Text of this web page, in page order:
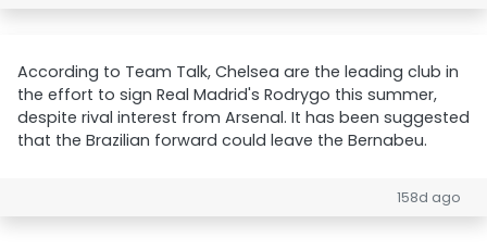
According to Team Talk, Chelsea are the leading club in
the effort to sign Real Madrid's Rodrygo this summer,
despite rival interest from Arsenal. It has been suggested
that the Brazilian forward could leave the Bernabeu.
158d ago